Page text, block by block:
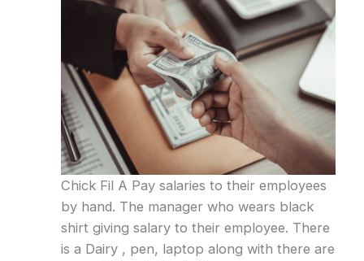
Chick Fil A Pay salaries to their employees
by hand. The manager who wears black
shirt giving salary to their employee. There
is a Dairy , pen, laptop along with there are